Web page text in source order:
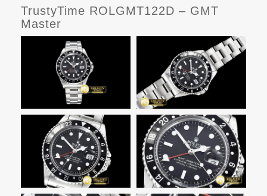
TrustyTime ROLGMT122D – GMT
Master